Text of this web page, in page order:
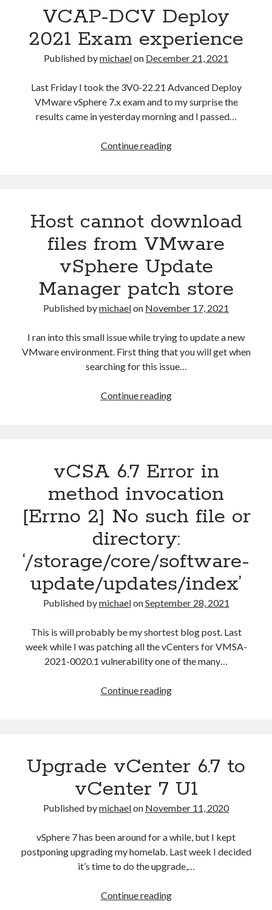
VM
A
specified
was
not
correct.
VCAP-DCV Deploy
2021 Exam experience
Published bymichaelon December 21, 2021
Last Friday I took the 3V0-22.21 Advanced Deploy
VMware vSphere 7.x exam and to my surprise the
results came in yesterday morning and I passed…
Continue readingVCAP-
experience
Host cannot download
files from VMware
vSphere Update
Manager patch store
Published bymichaelon November 17, 2021
I ran into this small issue while trying to update a new
VMware environment. First thing that you will get when
searching for this issue…
Continue readingHost
VMware
Update
Manager
patch
store
vCSA 6.7 Error in
method invocation
[Errno 2] No such file or
directory:
‘/storage/core/software-
update/updates/index’
Published bymichaelonSeptember 28, 2021
This is will probably be my shortest blog post. Last
week while I was patching all the vCenters for VMSA-
2021-0020.1 vulnerability one of the many…
Continue readingvCSA
invocation
2]
No
file
or
directory:
update/updates/index’
Upgrade vCenter 6.7 to
vCenter 7 U1
Published bymichaelon November 11, 2020
vSphere 7 has been around for a while, but I kept
postponing upgrading my homelab. Last week I decided
it’s time to do the upgrade,…
Continue readingUpgrade